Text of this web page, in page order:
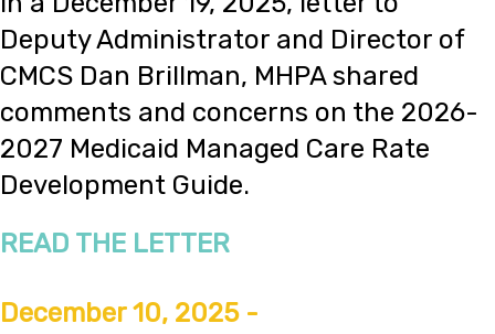
Deputy Administrator and Director of
CMCS Dan Brillman, MHPA shared
comments and concerns on the 2026-
2027 Medicaid Managed Care Rate
Development Guide.
READ THE LETTER
December 10, 2025 -